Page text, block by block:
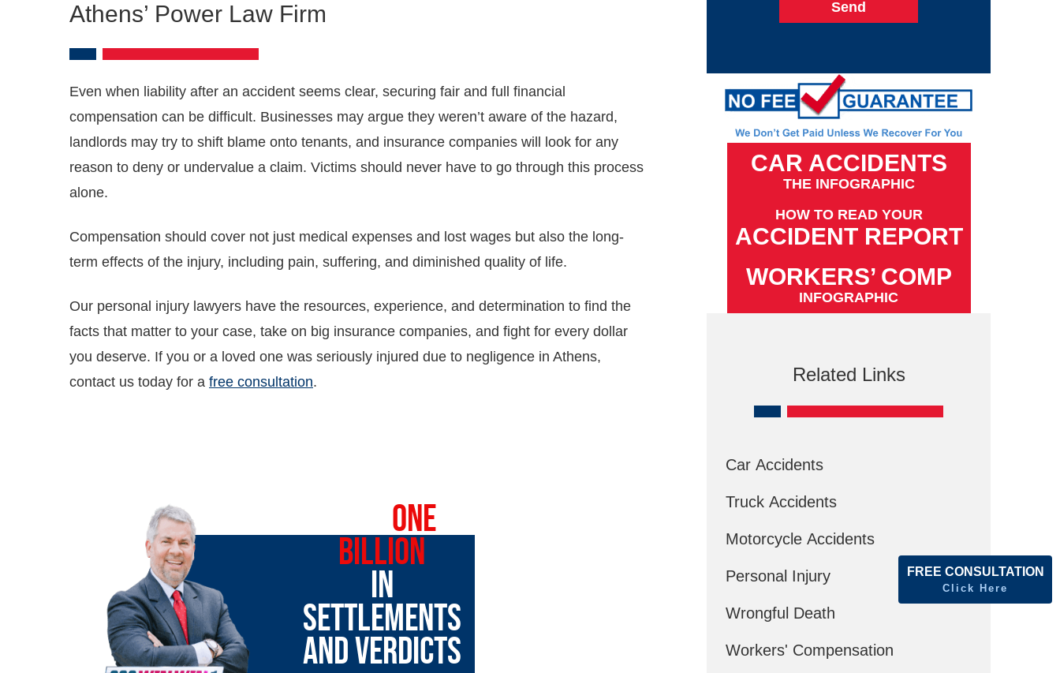
Athens’ Power Law Firm
Even when liability after an accident seems clear, securing fair and full financial
compensation can be difficult. Businesses may argue they weren’t aware of the hazard,
landlords may try to shift blame onto tenants, and insurance companies will look for any
reason to deny or undervalue a claim. Victims should never have to go through this process
alone.
Compensation should cover not just medical expenses and lost wages but also the long-
term effects of the injury, including pain, suffering, and diminished quality of life.
Our personal injury lawyers have the resources, experience, and determination to find the
facts that matter to your case, take on big insurance companies, and fight for every dollar
you deserve. If you or a loved one was seriously injured due to negligence in Athens,
contact us today for a free consultation.
ONE
BILLION
IN
SETTLEMENTS
AND VERDICTS
CAR ACCIDENTS
THE INFOGRAPHIC
HOW TO READ YOUR
ACCIDENT REPORT
WORKERS’ COMP
INFOGRAPHIC
Related Links
Car Accidents
Truck Accidents
Motorcycle Accidents
Personal Injury
Wrongful Death
Workers' Compensation
FREE CONSULTATION
Click Here